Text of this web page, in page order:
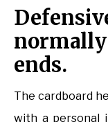
ends.
The cardboard
with a personal